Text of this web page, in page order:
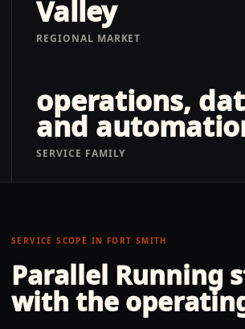
Valley
REGIONAL MARKET
operations,
and
SERVICE FAMILY
SERVICE SCOPE IN FORT SMITH
Parallel Running
with the